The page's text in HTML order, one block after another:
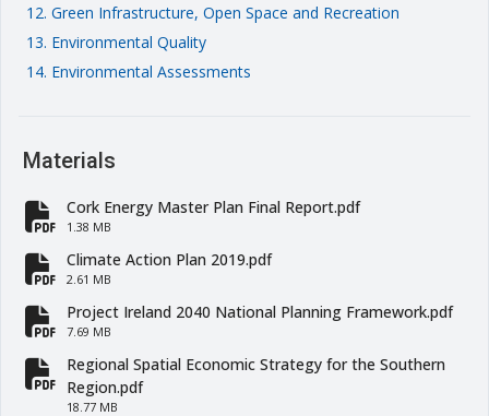
12. Green Infrastructure, Open Space and Recreation
13. Environmental Quality
14. Environmental Assessments
Materials
fa-file-pdf
Cork Energy Master Plan Final Report.pdf
1.38 MB
fa-file-pdf
Climate Action Plan 2019.pdf
2.61 MB
fa-file-pdf
Project Ireland 2040 National Planning Framework.pdf
7.69 MB
fa-file-pdf
Regional Spatial Economic Strategy for the Southern
Region.pdf
18.77 MB